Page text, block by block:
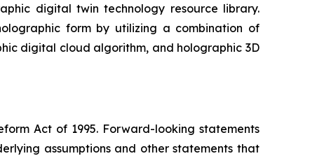
digital twin technology resource library.
form by utilizing a combination of
digital cloud algorithm, and holographic 3D
Act of 1995. Forward-looking statements
assumptions and other statements that